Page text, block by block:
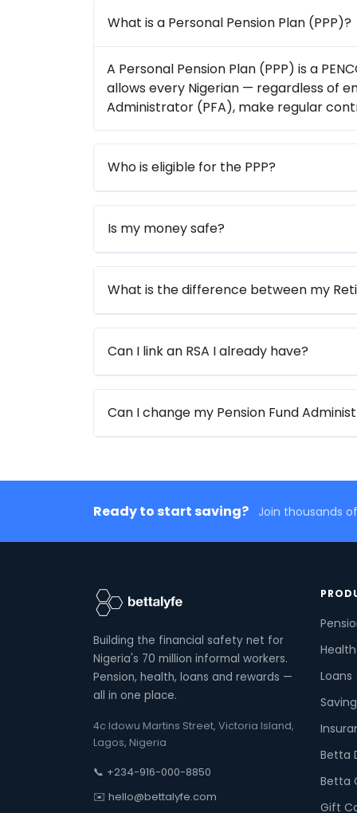
What is a Personal Pension Plan (PPP)?
A Personal Pension Plan (PPP) is a
allows every Nigerian — regardless of
Administrator (PFA), make regular
Who is eligible for the PPP?
Is my money safe?
What is the difference between my
Can I link an RSA I already have?
Can I change my Pension Fund
Ready to start saving? Join thousands
Building the financial safety net for
Nigeria's 70 million informal workers.
Pension, health, loans and rewards —
all in one place.
4c Idowu Martins Street, Victoria Island,
Lagos, Nigeria
📞 +234-916-000-8850
✉️ hello@bettalyfe.com
Loans
Betta
Betta
Gift